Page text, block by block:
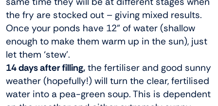
the fry are stocked out – giving mixed results.
Once your ponds have 12” of water (shallow
enough to make them warm up in the sun), just
let them ‘stew’.
14 days after filling, the fertiliser and good sunny
weather (hopefully!) will turn the clear, fertilised
water into a pea-green soup. This is dependent